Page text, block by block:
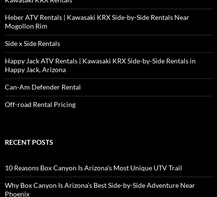
Heber ATV Rentals | Kawasaki KRX Side-by-Side Rentals Near
Mogollon Rim
Side x Side Rentals
Happy Jack ATV Rentals | Kawasaki KRX Side-by-Side Rentals in
Happy Jack, Arizona
Can-Am Defender Rental
Off-road Rental Pricing
RECENT POSTS
10 Reasons Box Canyon Is Arizona’s Most Unique UTV Trail
Why Box Canyon Is Arizona’s Best Side-by-Side Adventure Near
Phoenix